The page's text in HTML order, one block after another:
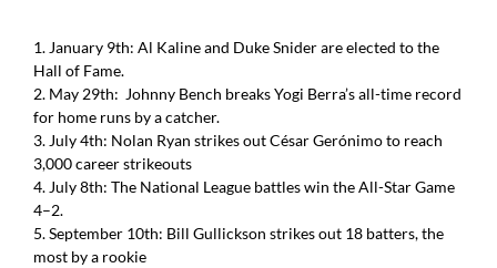
1. January 9th: Al Kaline and Duke Snider are elected to the
Hall of Fame.
2. May 29th: Johnny Bench breaks Yogi Berra’s all-time record
for home runs by a catcher.
3. July 4th: Nolan Ryan strikes out César Gerónimo to reach
3,000 career strikeouts
4. July 8th: The National League battles win the All-Star Game
4–2.
5. September 10th: Bill Gullickson strikes out 18 batters, the
most by a rookie